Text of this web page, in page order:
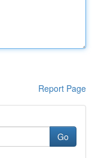
Report Page
Go